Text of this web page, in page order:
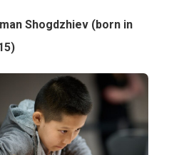
Shogdzhiev (born in